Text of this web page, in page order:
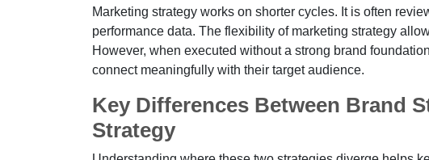
Marketing strategy works on shorter cycles. It is often
performance data. The flexibility of marketing strategy
However, when executed without a strong brand
connect meaningfully with their target audience.
Key Differences Between Brand
Strategy